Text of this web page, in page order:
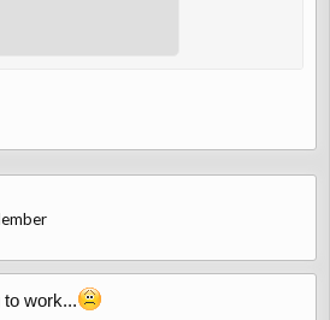
to work...